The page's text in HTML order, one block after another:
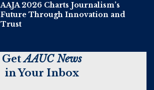
AAJA 2026 Charts Journalism’s
Future Through Innovation and
Trust
GetAAUC News
in Your Inbox